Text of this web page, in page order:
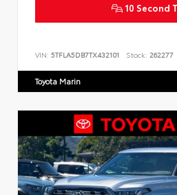
10 Second
VIN: 5TFLA5DB7TX432101 Stock: 262277
Toyota Marin